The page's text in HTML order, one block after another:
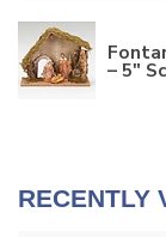
– 5"
RECENTLY